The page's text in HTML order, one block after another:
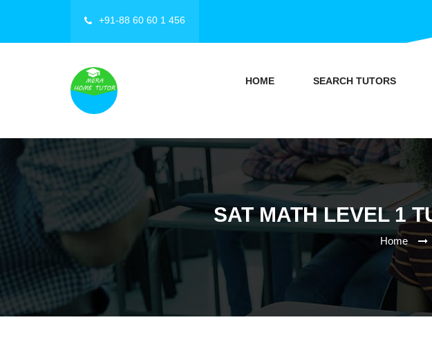
+91-88 60 60 1 456
HOME SEARCH TUTORS
SAT MATH LEVEL 1
Home